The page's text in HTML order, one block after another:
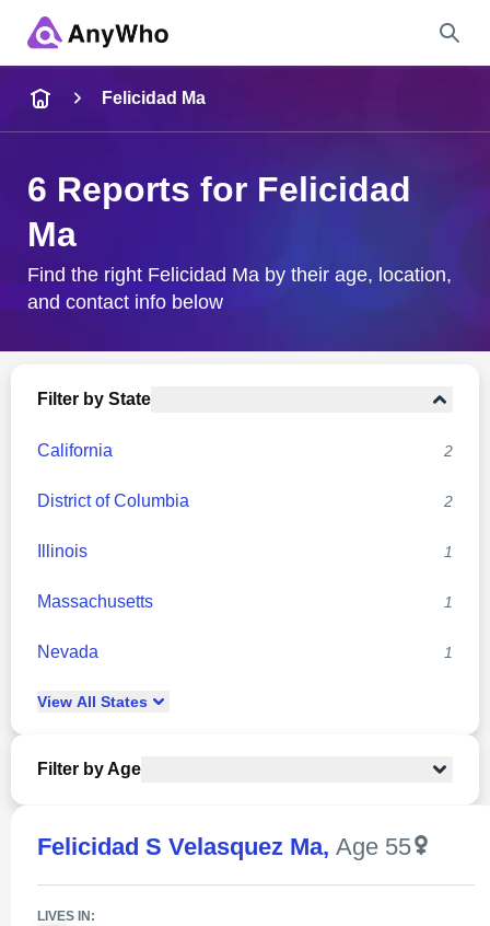
City & State
Felicidad Ma
6 Reports for Felicidad
Ma
Find the right Felicidad Ma by their age, location,
and contact info below
Filter by State
California 2
District of Columbia 2
Illinois 1
Massachusetts 1
Nevada 1
View All States
Filter by Age
Felicidad S Velasquez Ma, Age 55
LIVES IN: